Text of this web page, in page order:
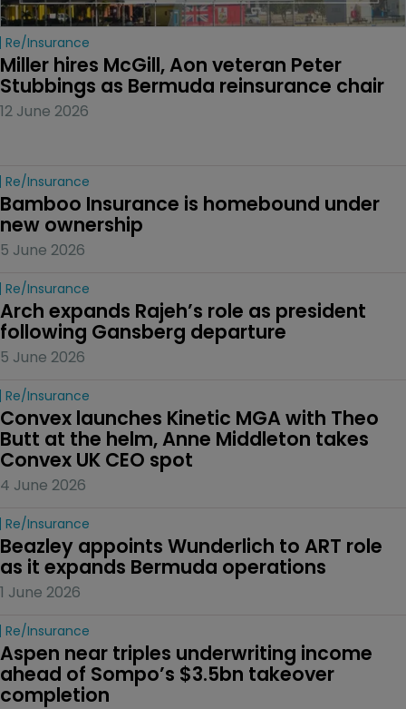
Re/insurance
Miller hires McGill, Aon veteran Peter
Stubbings as Bermuda reinsurance chair
12 June 2026
Re/insurance
Bamboo Insurance is homebound under
new ownership
5 June 2026
Re/insurance
Arch expands Rajeh’s role as president
following Gansberg departure
5 June 2026
Re/insurance
Convex launches Kinetic MGA with Theo
Butt at the helm, Anne Middleton takes
Convex UK CEO spot
4 June 2026
Re/insurance
Beazley appoints Wunderlich to ART role
as it expands Bermuda operations
1 June 2026
Re/insurance
Aspen near triples underwriting income
ahead of Sompo’s $3.5bn takeover
completion